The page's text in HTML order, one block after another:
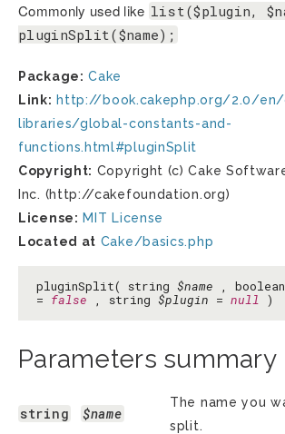
Commonly used like list($plugin,
pluginSplit($name);
Package: Cake
Link: http://book.cakephp.org/2.0/
libraries/global-constants-and-
functions.html#pluginSplit
Copyright: Copyright (c) Cake
Inc. (http://cakefoundation.org)
License: MIT License
Located at Cake/basics.php
pluginSplit( string $name , boolean
= false , string $plugin = null )
Parameters summary
string $name
The name you
split.